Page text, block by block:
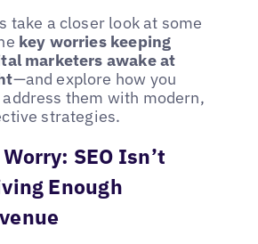
take a closer look at some
key worries keeping
marketers awake at
—and explore how you
address them with modern,
strategies.
SEO Isn’t
Enough